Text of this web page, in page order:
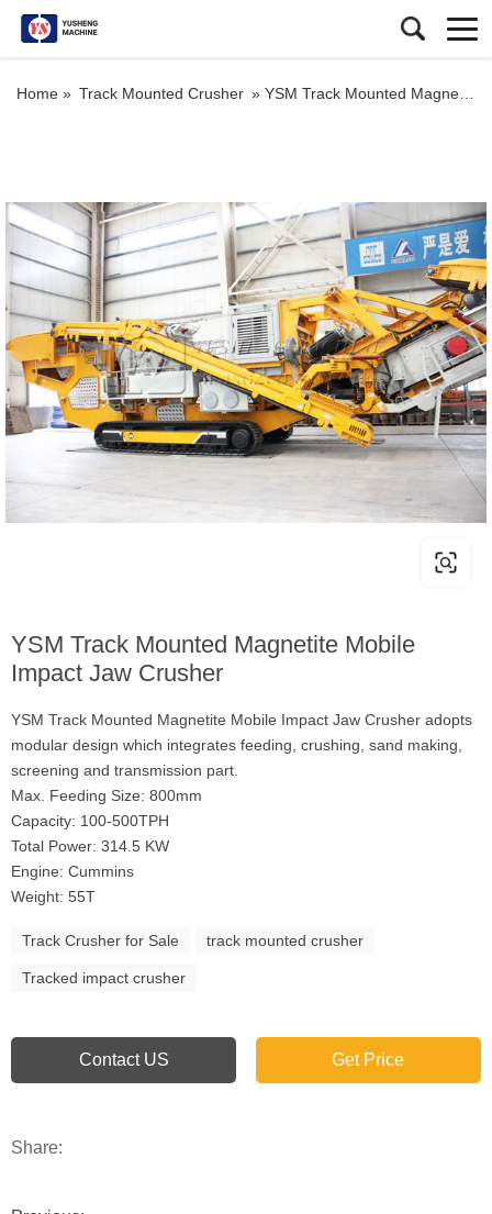
Home » Track Mounted Crusher » YSM Track Mounted Magnetite Mobile Impact Jaw Crusher
YSM Track Mounted Magnetite Mobile
Impact Jaw Crusher
YSM Track Mounted Magnetite Mobile Impact Jaw Crusher adopts
modular design which integrates feeding, crushing, sand making,
screening and transmission part.
Max. Feeding Size: 800mm
Capacity: 100-500TPH
Total Power: 314.5 KW
Engine: Cummins
Weight: 55T
Track Crusher for Sale track mounted crusher
Tracked impact crusher
Contact US Get Price
Share: